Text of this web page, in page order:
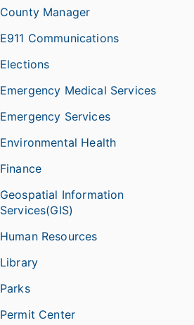
County Manager
E911 Communications
Elections
Emergency Medical Services
Emergency Services
Environmental Health
Finance
Geospatial Information
Services(GIS)
Human Resources
Library
Parks
Permit Center